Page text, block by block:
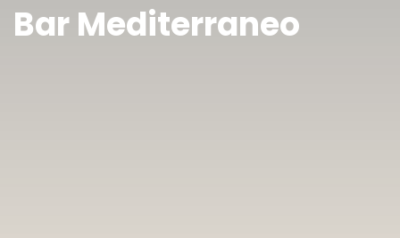
Bar Mediterraneo